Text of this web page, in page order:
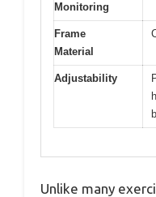
Monitoring
Frame
Material
Adjustability
Unlike many